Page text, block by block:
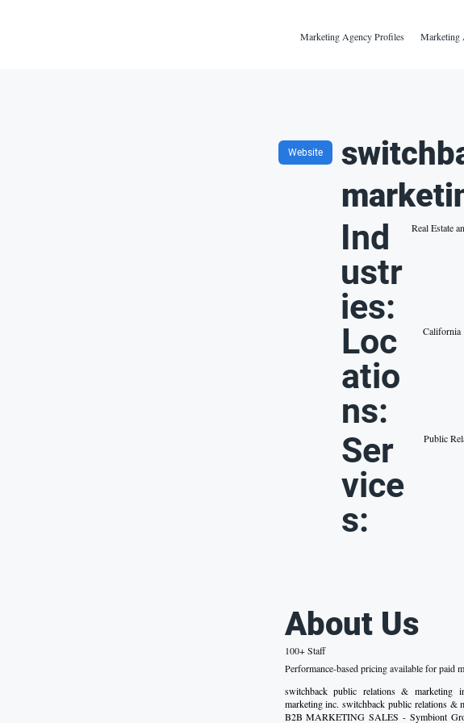
Marketing Agency Profiles Marketing
Website
Ind
ustr
ies:
Real Estate
Loc
atio
ns:
California
Ser
vice
s:
Public
About Us
100+ Staff
Performance-based pricing available for paid
switchback public relations & marketing
marketing inc. switchback public relations
B2B MARKETING SALES - Symbiont